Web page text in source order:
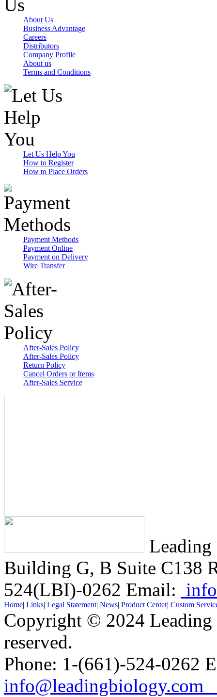
About Us
Business Advantage
Careers
Distributors
Company Profile
About us
Terms and Conditions
Let Us Help You
How to Register
How to Place Orders
Payment Methods
Payment Online
Payment on Delivery
Wire Transfer
After-Sales Policy
After-Sales Policy
Return Policy
Cancel Orders or Items
After-Sales Service
Building G, B Suite C138
524(LBI)-0262 Email:
Home| Links| Legal Statement| News| Product Center| Custom
Copyright © 2024
reserved.
Phone: 1-(661)-524-0262